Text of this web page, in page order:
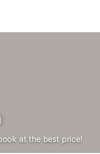
at the best price!